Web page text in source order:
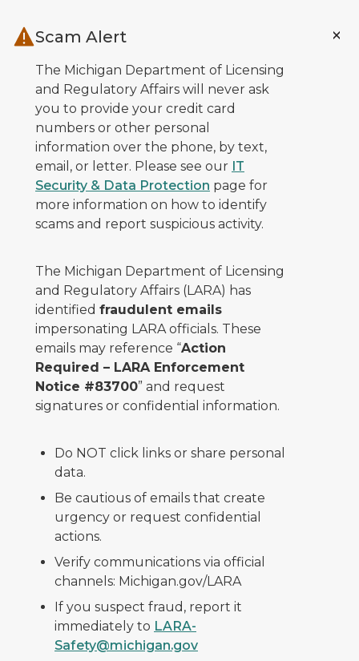
Scam Alert
The Michigan Department of Licensing
and Regulatory Affairs will never ask
you to provide your credit card
numbers or other personal
information over the phone, by text,
email, or letter. Please see our IT
Security & Data Protection page for
more information on how to identify
scams and report suspicious activity.
The Michigan Department of Licensing
and Regulatory Affairs (LARA) has
identified fraudulent emails
impersonating LARA officials. These
emails may reference “Action
Required – LARA Enforcement
Notice #83700” and request
signatures or confidential information.
Do NOT click links or share personal
data.
Be cautious of emails that create
urgency or request confidential
actions.
Verify communications via official
channels: Michigan.gov/LARA
If you suspect fraud, report it
immediately to LARA-
Safety@michigan.gov